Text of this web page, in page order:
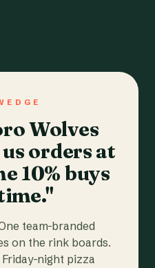
Wolves
orders at
10% buys
team-branded
on the rink boards.
night pizza